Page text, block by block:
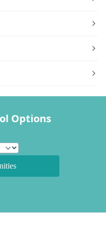
Options